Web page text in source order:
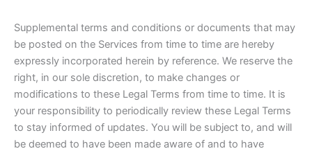
Supplemental terms and conditions or documents that may
be posted on the Services from time to time are hereby
expressly incorporated herein by reference. We reserve the
right, in our sole discretion, to make changes or
modifications to these Legal Terms from time to time. It is
your responsibility to periodically review these Legal Terms
to stay informed of updates. You will be subject to, and will
be deemed to have been made aware of and to have